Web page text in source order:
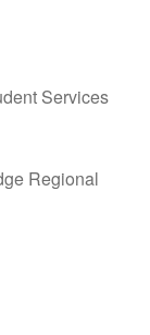
Services
Regional